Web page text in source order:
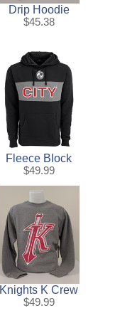
Drip Hoodie
$45.38
Fleece Block
$49.99
Knights K Crew
$49.99